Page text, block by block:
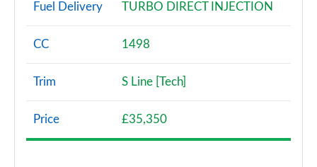
Page 6 of 72
35 TFSI Sport 5dr
Page 8 of 72
35 TFSI Sport 5dr S Tronic
Fuel Delivery TURBO DIRECT INJECTION
CC 1498
Trim S Line [Tech]
Price £35,350